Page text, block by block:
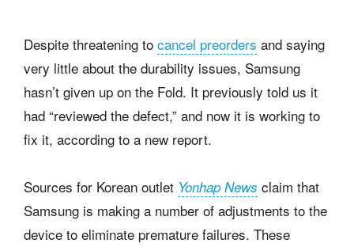
Despite threatening to cancel preorders and saying
very little about the durability issues, Samsung
hasn’t given up on the Fold. It previously told us it
had “reviewed the defect,” and now it is working to
fix it, according to a new report.
Sources for Korean outlet Yonhap News claim that
Samsung is making a number of adjustments to the
device to eliminate premature failures. These